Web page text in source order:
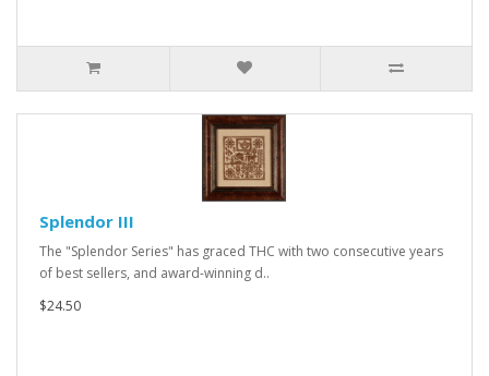
Splendor III
The "Splendor Series" has graced THC with two consecutive years
of best sellers, and award-winning d..
$24.50